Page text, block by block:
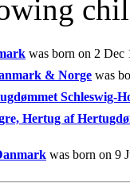
was born on 2 Dec
& Norge was
Schleswig-
Hertug af
was born on 9